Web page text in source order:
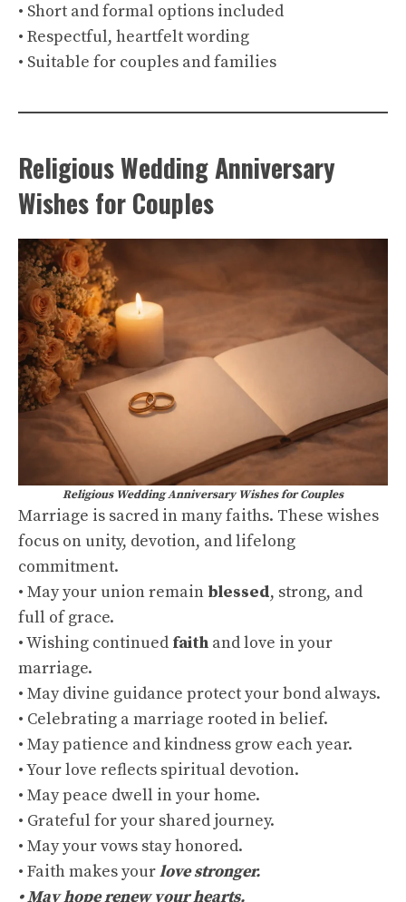
• Short and formal options included
• Respectful, heartfelt wording
• Suitable for couples and families
Religious Wedding Anniversary
Wishes for Couples
Religious Wedding Anniversary Wishes for Couples
Marriage is sacred in many faiths. These wishes
focus on unity, devotion, and lifelong
commitment.
• May your union remain blessed, strong, and
full of grace.
• Wishing continued faith and love in your
marriage.
• May divine guidance protect your bond always.
• Celebrating a marriage rooted in belief.
• May patience and kindness grow each year.
• Your love reflects spiritual devotion.
• May peace dwell in your home.
• Grateful for your shared journey.
• May your vows stay honored.
• Faith makes yourlove stronger.
• May hope renew your hearts.